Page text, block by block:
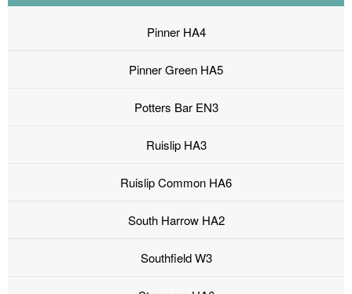
Pinner HA4
Pinner Green HA5
Potters Bar EN3
Ruislip HA3
Ruislip Common HA6
South Harrow HA2
Southfield W3